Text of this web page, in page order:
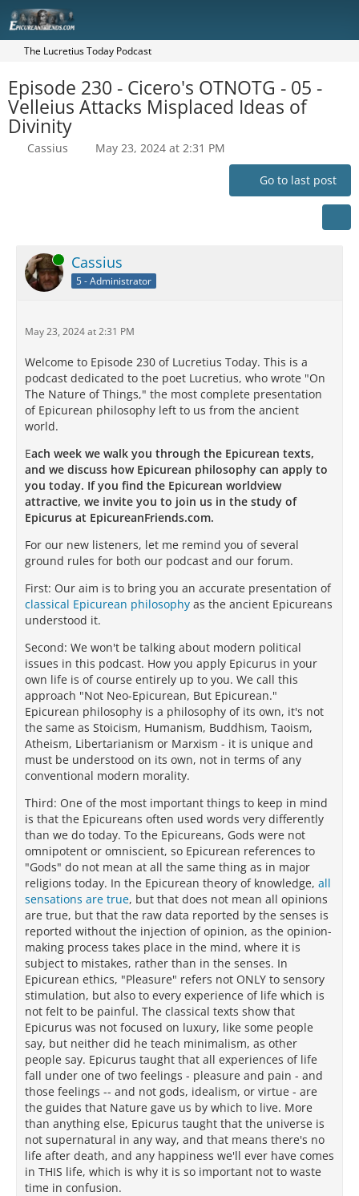
The Lucretius Today Podcast
Episode 230 - Cicero's OTNOTG - 05 -
Velleius Attacks Misplaced Ideas of
Divinity
Cassius May 23, 2024 at 2:31 PM
Go to last post
Online Cassius
5 - Administrator
May 23, 2024 at 2:31 PM
Welcome to Episode 230 of Lucretius Today. This is a
podcast dedicated to the poet Lucretius, who wrote "On
The Nature of Things," the most complete presentation
of Epicurean philosophy left to us from the ancient
world.
Each week we walk you through the Epicurean texts,
and we discuss how Epicurean philosophy can apply to
you today. If you find the Epicurean worldview
attractive, we invite you to join us in the study of
Epicurus at EpicureanFriends.com.
For our new listeners, let me remind you of several
ground rules for both our podcast and our forum.
First: Our aim is to bring you an accurate presentation of
classical Epicurean philosophy as the ancient Epicureans
understood it.
Second: We won't be talking about modern political
issues in this podcast. How you apply Epicurus in your
own life is of course entirely up to you. We call this
approach "Not Neo-Epicurean, But Epicurean."
Epicurean philosophy is a philosophy of its own, it's not
the same as Stoicism, Humanism, Buddhism, Taoism,
Atheism, Libertarianism or Marxism - it is unique and
must be understood on its own, not in terms of any
conventional modern morality.
Third: One of the most important things to keep in mind
is that the Epicureans often used words very differently
than we do today. To the Epicureans, Gods were not
omnipotent or omniscient, so Epicurean references to
"Gods" do not mean at all the same thing as in major
religions today. In the Epicurean theory of knowledge, all
sensations are true, but that does not mean all opinions
are true, but that the raw data reported by the senses is
reported without the injection of opinion, as the opinion-
making process takes place in the mind, where it is
subject to mistakes, rather than in the senses. In
Epicurean ethics, "Pleasure" refers not ONLY to sensory
stimulation, but also to every experience of life which is
not felt to be painful. The classical texts show that
Epicurus was not focused on luxury, like some people
say, but neither did he teach minimalism, as other
people say. Epicurus taught that all experiences of life
fall under one of two feelings - pleasure and pain - and
those feelings -- and not gods, idealism, or virtue - are
the guides that Nature gave us by which to live. More
than anything else, Epicurus taught that the universe is
not supernatural in any way, and that means there's no
life after death, and any happiness we'll ever have comes
in THIS life, which is why it is so important not to waste
time in confusion.